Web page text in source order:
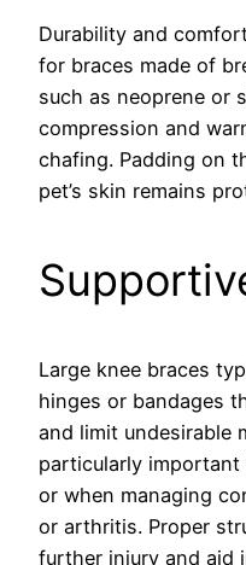
Durability and
for braces made of
such as neoprene or
compression and
chafing. Padding on
pet’s skin remains
Large knee braces
hinges or bandages
and limit undesirable
particularly
or when managing
or arthritis. Proper
further injury and aid